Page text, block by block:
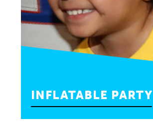
INFLATABLE PARTY